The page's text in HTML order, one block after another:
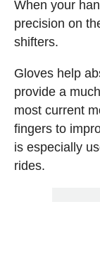
When your
precision on
shifters.
Gloves help
provide a
most current
fingers to
is especially
rides.